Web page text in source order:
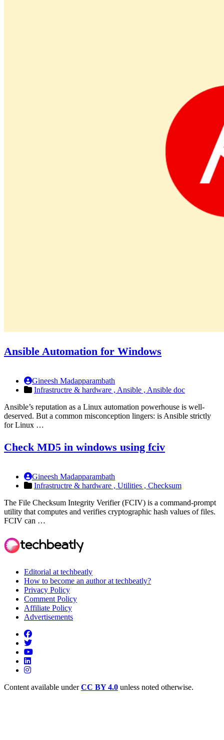
Ansible Automation for Windows
Gineesh Madapparambath
Infrastructre & hardware , Ansible , Ansible doc
Ansible’s reputation as a Linux automation powerhouse is well-
deserved. But a common misconception lingers: is Ansible strictly
for Linux …
Check MD5 in windows using fciv
Gineesh Madapparambath
Infrastructre & hardware , Utilities , Checksum
The File Checksum Integrity Verifier (FCIV) is a command-prompt
utility that computes and verifies cryptographic hash values of files.
FCIV can …
Editorial at techbeatly
How to become an author at techbeatly?
Privacy Policy
Comment Policy
Affiliate Policy
Advertisements
Content available underCC BY 4.0 unless noted otherwise.